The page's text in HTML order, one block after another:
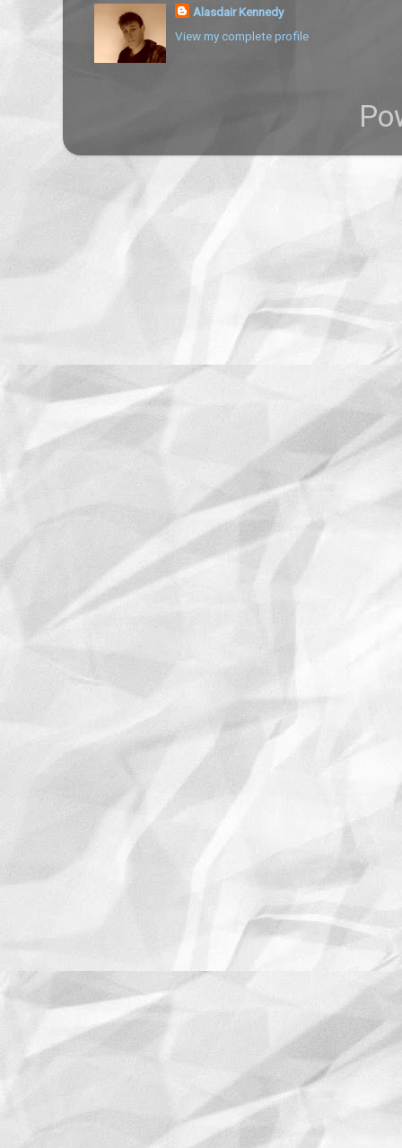
Alasdair Kennedy
View my complete profile